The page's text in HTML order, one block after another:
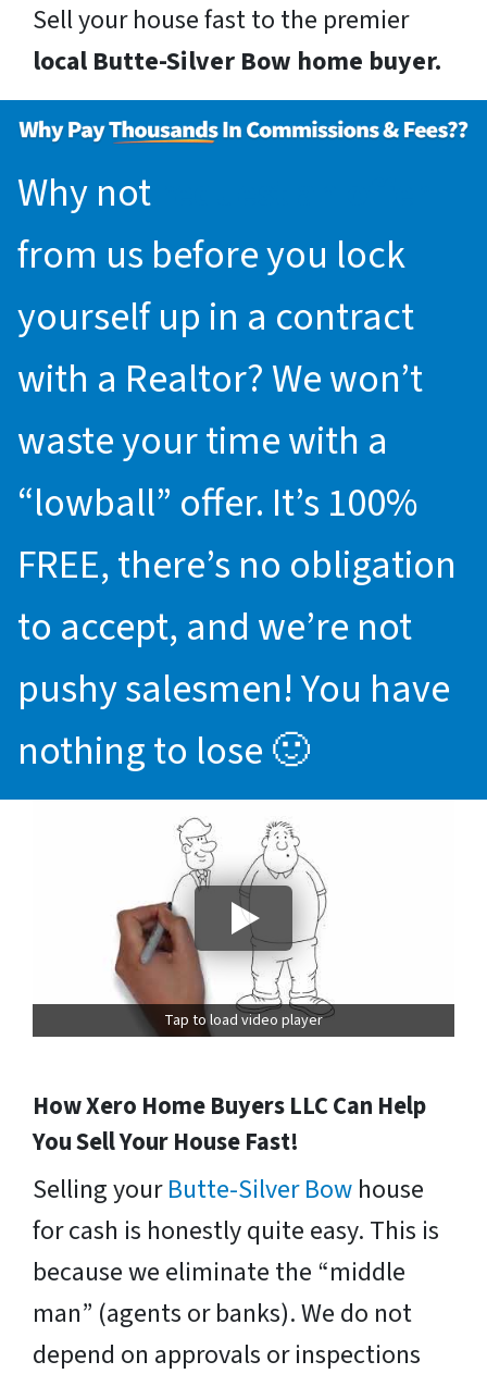
Sell your house fast to the premier
local Butte-Silver Bow home buyer.
Why not
from us before you lock
yourself up in a contract
with a Realtor? We won’t
waste your time with a
“lowball” offer. It’s 100%
FREE, there’s no obligation
to accept, and we’re not
pushy salesmen! You have
nothing to lose 🙂
Tap to load video player
How Xero Home Buyers LLC Can Help
You Sell Your House Fast!
Selling yourButte-Silver Bow house
for cash is honestly quite easy. This is
because we eliminate the “middle
man” (agents or banks). We do not
depend on approvals or inspections